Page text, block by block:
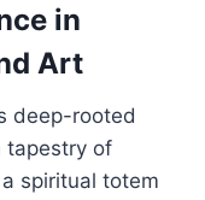
in
Art
deep-rooted
tapestry of
spiritual totem